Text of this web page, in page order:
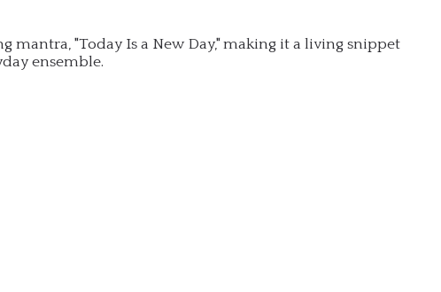
"Today Is a New Day," making it a living snippet
ensemble.